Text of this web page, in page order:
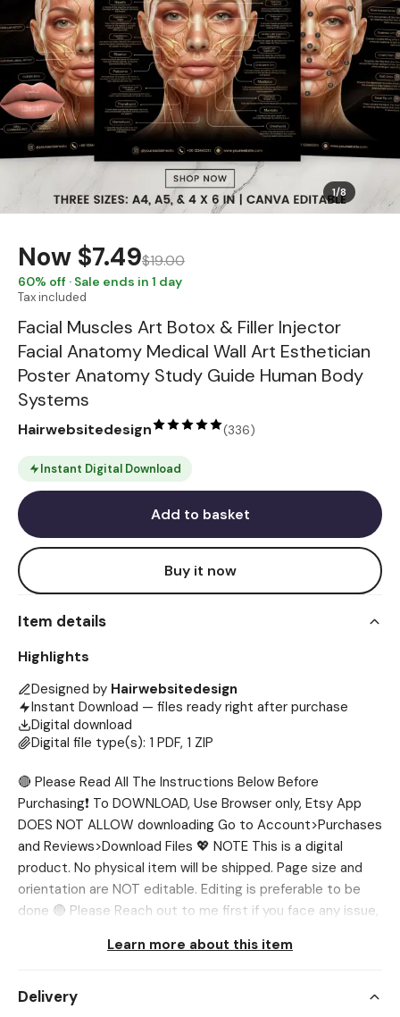
1/8
Now $7.49$19.00
60% off · Sale ends in 1 day
Tax included
Facial Muscles Art Botox & Filler Injector
Facial Anatomy Medical Wall Art Esthetician
Poster Anatomy Study Guide Human Body
Systems
Hairwebsitedesign (336)
Instant Digital Download
Add to basket
Buy it now
Item details
Highlights
Designed by Hairwebsitedesign
Instant Download — files ready right after purchase
Digital download
Digital file type(s): 1 PDF, 1 ZIP
🔴 Please Read All The Instructions Below Before
Purchasing❗ To DOWNLOAD, Use Browser only, Etsy App
DOES NOT ALLOW downloading Go to Account>Purchases
and Reviews>Download Files 💖 NOTE This is a digital
product. No physical item will be shipped. Page size and
orientation are NOT editable. Editing is preferable to be
done 🔴 Please Reach out to me first if you face any issue,
Poster (3 Sizes) ✅ Print Template 💖 SIZES ✅ Poster: A4,
DIFFERENT SIZE? If you want the template in different
Learn more about this item
Delivery